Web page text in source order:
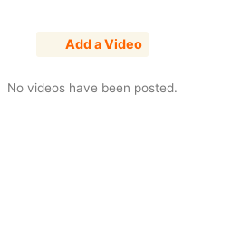
Add a Video
No videos have been posted.